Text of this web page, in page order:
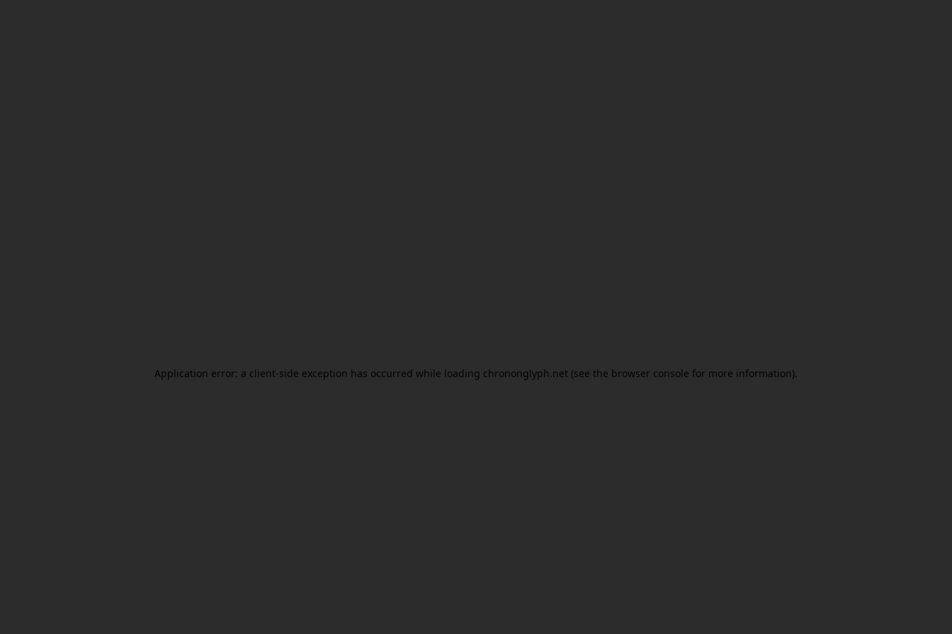
Application error: a client-side exception has occurred while loading chrononglyph.net (see the browser console for more information).